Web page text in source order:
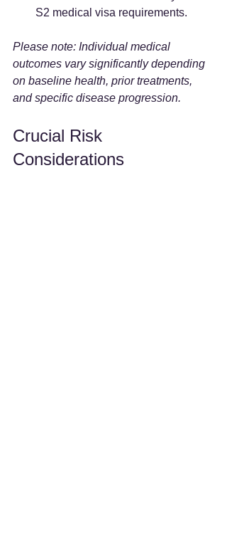
S2 medical visa requirements.
Please note: Individual medical
outcomes vary significantly depending
on baseline health, prior treatments,
and specific disease progression.
Crucial Risk
Considerations